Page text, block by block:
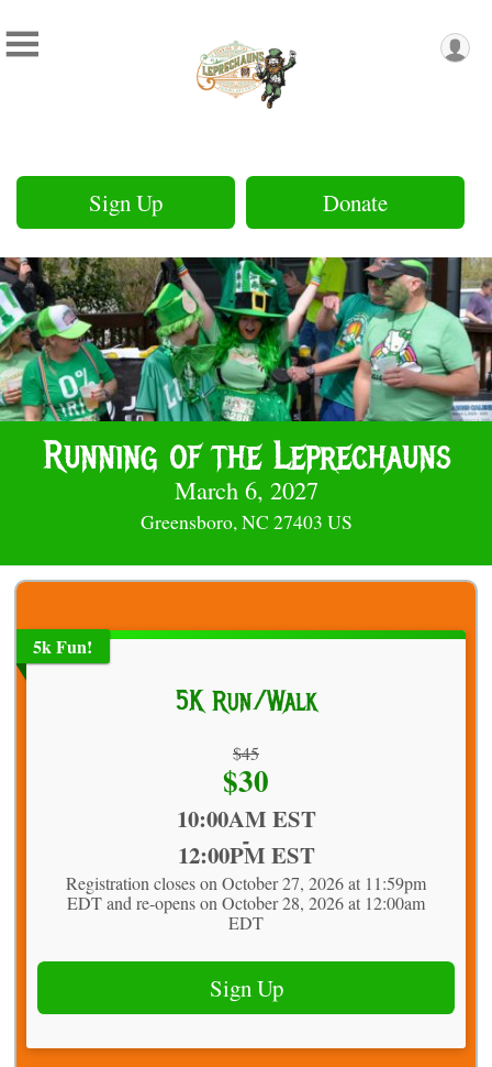
Sign Up Donate
Running of the Leprechauns
March 6, 2027
Greensboro, NC 27403 US
5k Fun!
5K Run/Walk
$45
Price:
$30
10:00AM EST
-
12:00PM EST
Registration closes on October 27, 2026 at 11:59pm
EDT and re-opens on October 28, 2026 at 12:00am
EDT
Sign Up